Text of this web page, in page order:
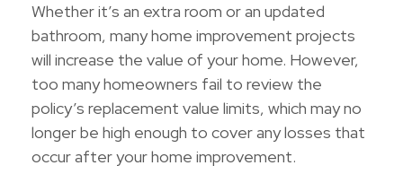
Whether it’s an extra room or an updated
bathroom, many home improvement projects
will increase the value of your home. However,
too many homeowners fail to review the
policy’s replacement value limits, which may no
longer be high enough to cover any losses that
occur after your home improvement.